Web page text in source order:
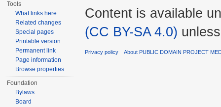
Tools
What links here
Related changes
Special pages
Printable version
Permanent link
Page information
Browse properties
Foundation
Bylaws
Board
Content is available
(CC BY-SA 4.0)
Privacy policy About PUBLIC DOMAIN PROJECT